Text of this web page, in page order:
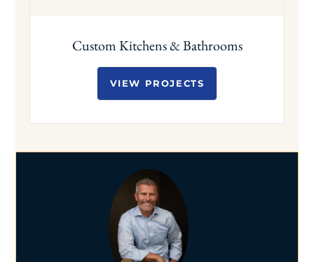
Custom Kitchens & Bathrooms
VIEW PROJECTS